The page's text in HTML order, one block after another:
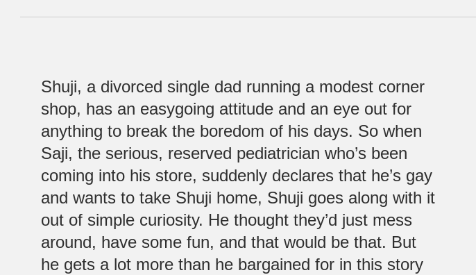
Shuji, a divorced single dad running a modest corner
shop, has an easygoing attitude and an eye out for
anything to break the boredom of his days. So when
Saji, the serious, reserved pediatrician who’s been
coming into his store, suddenly declares that he’s gay
and wants to take Shuji home, Shuji goes along with it
out of simple curiosity. He thought they’d just mess
around, have some fun, and that would be that. But
he gets a lot more than he bargained for in this story